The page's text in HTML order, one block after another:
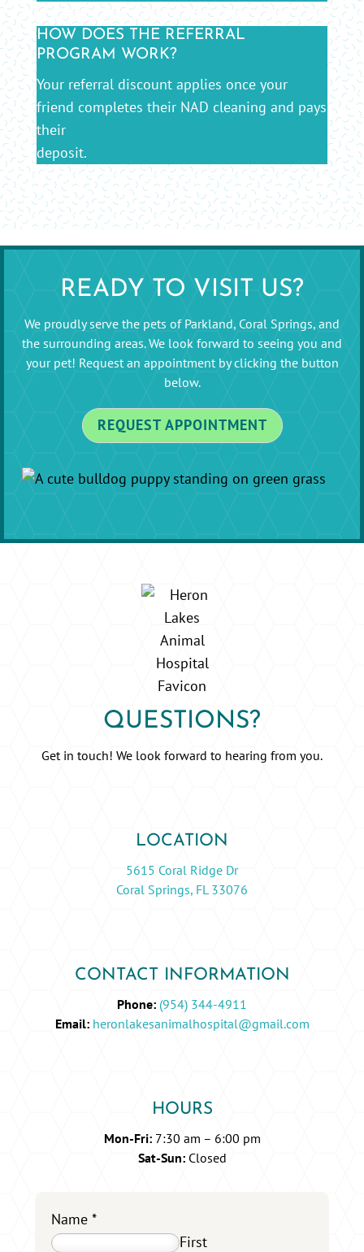
HOW DOES THE REFERRAL
PROGRAM WORK?
Your referral discount applies once your
friend completes their NAD cleaning and pays
their
deposit.
READY TO VISIT US?
We proudly serve the pets of Parkland, Coral Springs, and
the surrounding areas. We look forward to seeing you and
your pet! Request an appointment by clicking the button
below.
REQUEST APPOINTMENT
QUESTIONS?
Get in touch! We look forward to hearing from you.
LOCATION
5615 Coral Ridge Dr
Coral Springs, FL 33076
CONTACT INFORMATION
Phone: (954) 344-4911
Email: heronlakesanimalhospital@gmail.com
HOURS
Mon-Fri:7:30 am – 6:00 pm
Sat-Sun:Closed
Name *
First